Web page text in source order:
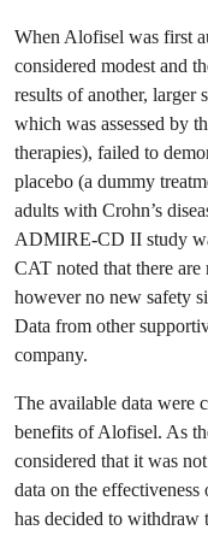
When Alofisel was first
considered modest and
results of another,
which was assessed by
therapies), failed to
placebo (a dummy
adults with Crohn’s
ADMIRE-CD II study
CAT noted that there are
however no new safety
Data from other
company.
The available data were
benefits of Alofisel. As
considered that it was
data on the
has decided to withdraw